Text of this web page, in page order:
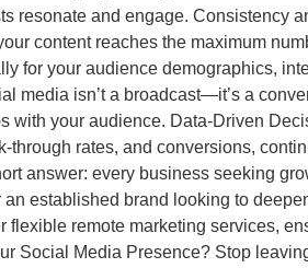
resonate and engage. Consistency
content reaches the maximum
for your audience demographics,
media isn’t a broadcast—it’s a
with your audience. Data-Driven
through rates, and conversions,
answer: every business seeking
established brand looking to
flexible remote marketing services,
Social Media Presence? Stop